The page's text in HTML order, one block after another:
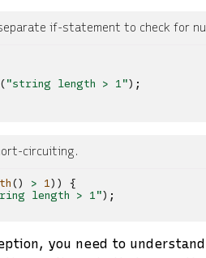
if-statement to check for
( "string length > 1");
circuiting.
() > 1))
{
length > 1");
you need to